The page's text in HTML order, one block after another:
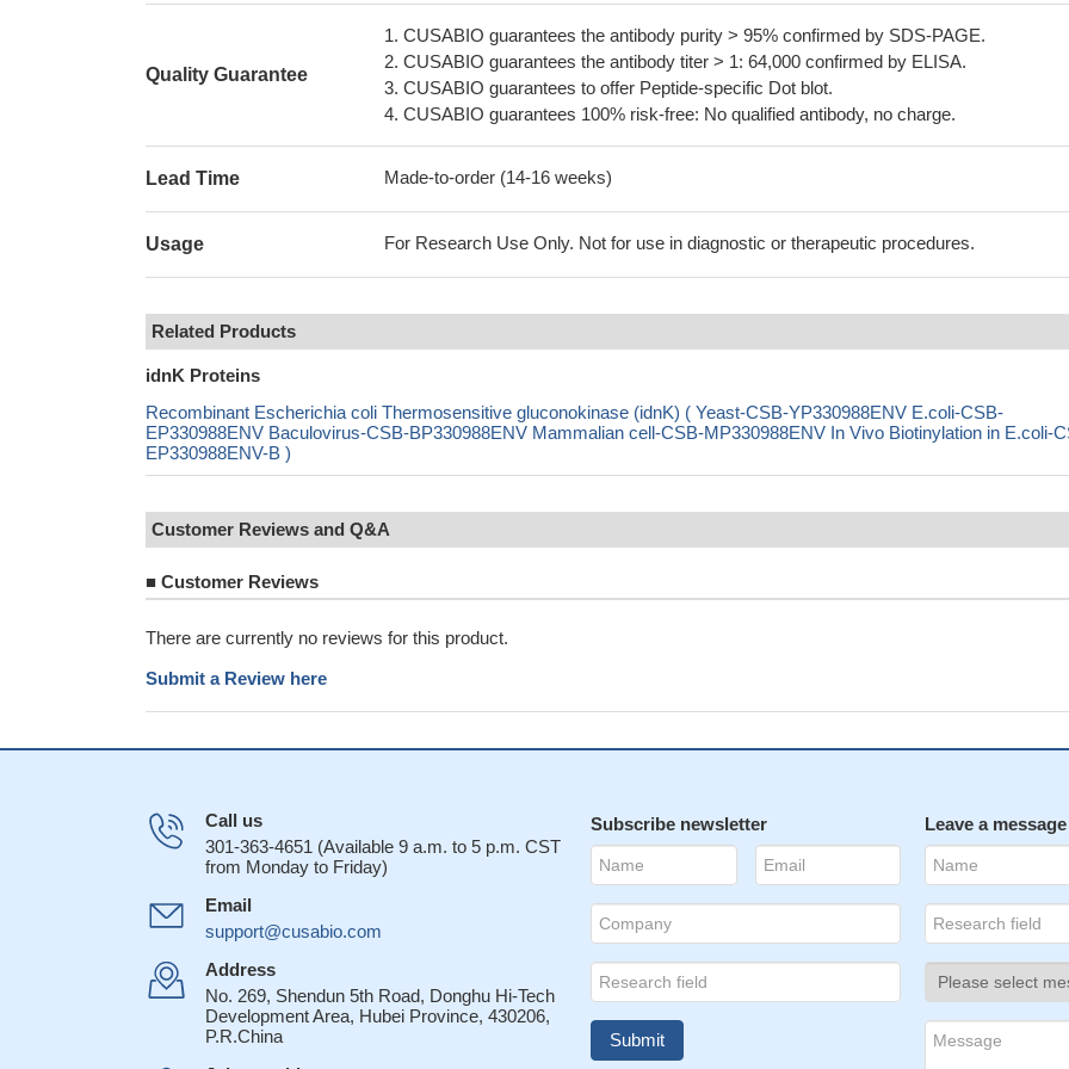
Quality Guarantee
1. CUSABIO guarantees the antibody purity > 95% confirmed by SDS-PAGE.
2. CUSABIO guarantees the antibody titer > 1: 64,000 confirmed by ELISA.
3. CUSABIO guarantees to offer Peptide-specific Dot blot.
4. CUSABIO guarantees 100% risk-free: No qualified antibody, no charge.
Lead Time Made-to-order (14-16 weeks)
Usage For Research Use Only. Not for use in diagnostic or therapeutic procedures.
Related Products
idnK Proteins
Recombinant Escherichia coli Thermosensitive gluconokinase (idnK) ( Yeast-CSB-YP330988ENV E.coli-CSB-
EP330988ENV Baculovirus-CSB-BP330988ENV Mammalian cell-CSB-MP330988ENV In Vivo Biotinylation in E.coli-
EP330988ENV-B )
Customer Reviews and Q&A
■ Customer Reviews
There are currently no reviews for this product.
Submit a Review here
Call us
301-363-4651 (Available 9 a.m. to 5 p.m. CST
from Monday to Friday)
Email
support@cusabio.com
Address
No. 269, Shendun 5th Road, Donghu Hi-Tech
Development Area, Hubei Province, 430206,
P.R.China
Subscribe newsletter Leave a message